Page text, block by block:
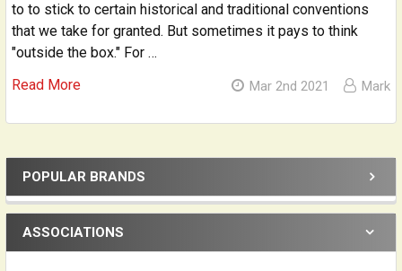
Sidebar
POPULAR BRANDS
ASSOCIATIONS
to to stick to certain historical and traditional conventions
that we take for granted. But sometimes it pays to think
"outside the box." For …
Read More
Mar 2nd 2021 Mark